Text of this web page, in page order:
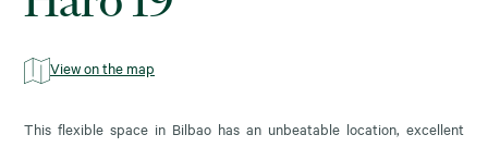
View on the map
This flexible space in Bilbao has an unbeatable location, excellent